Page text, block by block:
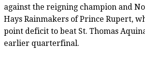
against the reigning champion and
Hays Rainmakers of Prince Rupert,
point deficit to beat St. Thomas
earlier quarterfinal.